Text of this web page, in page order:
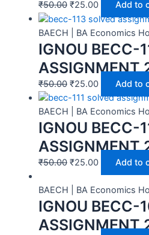
₹50.00 ₹25.00 Add to
BAECH | BA Economics
IGNOU BECC-
₹50.00 ₹25.00 Add to
BAECH | BA Economics
IGNOU BECC-
ASSIGNMENT
₹50.00 ₹25.00 Add to
BAECH | BA Economics
IGNOU BECC-
ASSIGNMENT